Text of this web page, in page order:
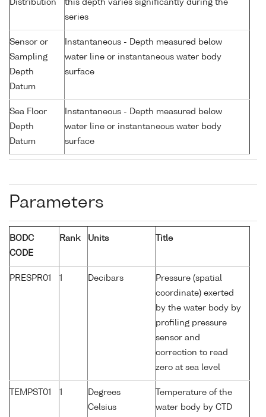
Distribution
this depth varies significantly during the
series
Sensor or
Sampling
Depth
Datum
Instantaneous - Depth measured below
water line or instantaneous water body
surface
Sea Floor
Depth
Datum
Instantaneous - Depth measured below
water line or instantaneous water body
surface
Parameters
BODC
CODE
Rank Units Title
PRESPR01 1 Decibars
Pressure (spatial
coordinate) exerted
by the water body by
profiling pressure
sensor and
correction to read
zero at sea level
TEMPST01 1
Degrees
Celsius
Temperature of the
water body by CTD